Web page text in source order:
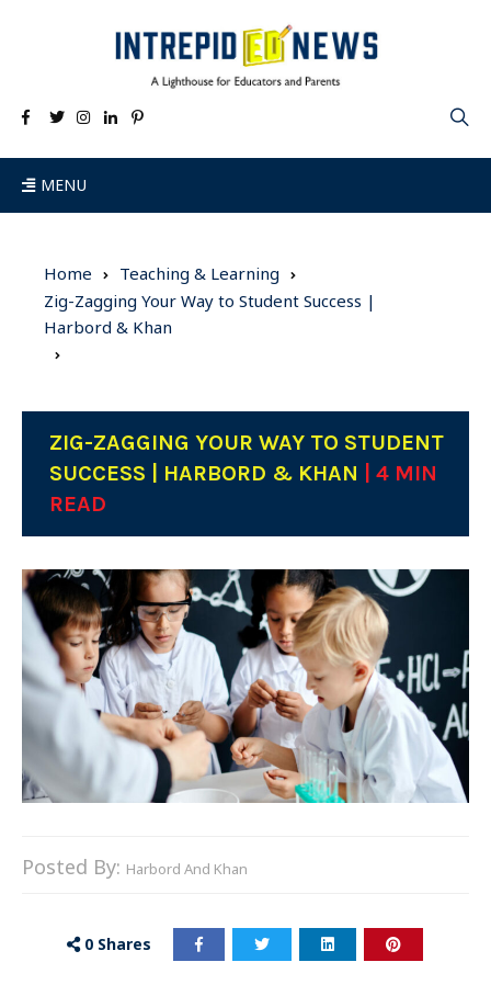
MENU
Home
Teaching & Learning
Zig-Zagging Your Way to Student Success |
Harbord & Khan
ZIG-ZAGGING YOUR WAY TO STUDENT
SUCCESS | HARBORD & KHAN
| 4 MIN
READ
Posted By: Harbord And Khan
0 Shares